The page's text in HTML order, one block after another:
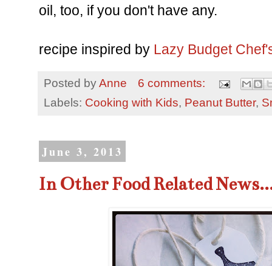
oil, too, if you don't have any.
recipe inspired by Lazy Budget
Posted byAnne
6 comments:
Labels: Cooking with Kids, Peanut Butter,
June 3, 2013
In Other Food Related